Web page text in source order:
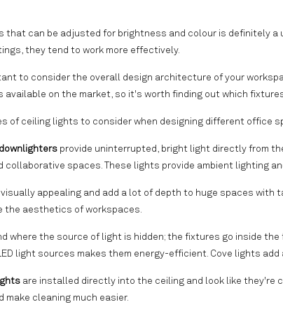
that can be adjusted for brightness and colour is definitely
they tend to work more effectively.
to consider the overall design architecture of your
available on the market, so it's worth finding out which
of ceiling lights to consider when designing different office
downlighters provide uninterrupted, bright light directly from
collaborative spaces. These lights provide ambient lighting
visually appealing and add a lot of depth to huge spaces with
the aesthetics of workspaces.
where the source of light is hidden; the fixtures go inside
light sources makes them energy-efficient. Cove lights
are installed directly into the ceiling and look like they're
make cleaning much easier.